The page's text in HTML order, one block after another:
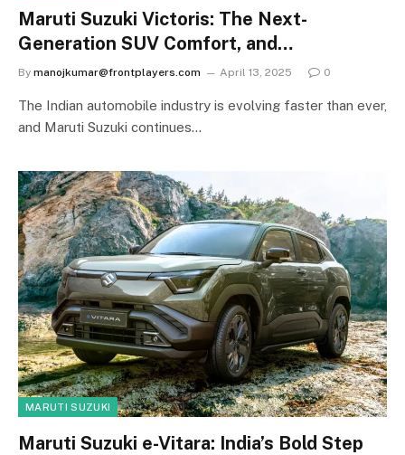
Maruti Suzuki Victoris: The Next-
Generation SUV Comfort, and
Performance
By manojkumar@frontplayers.com April 13, 2025 0
The Indian automobile industry is evolving faster than ever,
and Maruti Suzuki continues…
MARUTI SUZUKI
Maruti Suzuki e-Vitara: India’s Bold Step